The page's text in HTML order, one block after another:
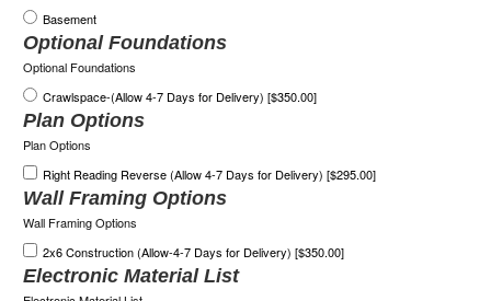
Basement
Optional Foundations
Optional Foundations
Crawlspace-(Allow 4-7 Days for Delivery) [$350.00]
Plan Options
Plan Options
Right Reading Reverse (Allow 4-7 Days for Delivery) [$295.00]
Wall Framing Options
Wall Framing Options
2x6 Construction (Allow-4-7 Days for Delivery) [$350.00]
Electronic Material List